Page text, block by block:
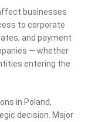
businesses
to corporate
and payment
— whether
entering the
in Poland,
decision. Major